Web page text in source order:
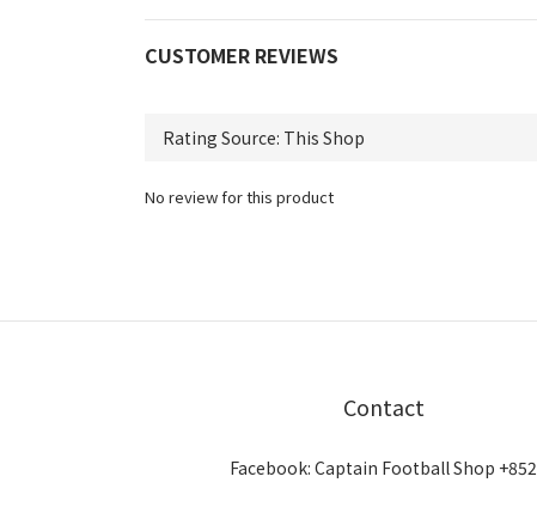
CUSTOMER REVIEWS
No review for this product
Contact
Facebook: Captain Football Shop +852